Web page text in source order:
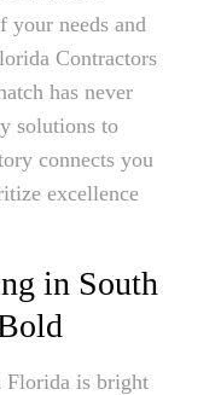
your needs and
Contractors
has never
solutions to
connects you
excellence
in South
Florida is bright